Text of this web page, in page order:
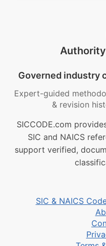
Governed industry
Expert-guided
& revision
SICCODE.com
SIC and NAICS
support verified,
SIC & NAICS